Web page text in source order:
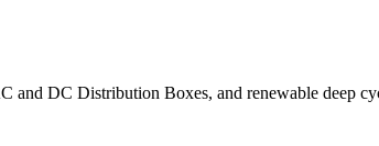
DC Distribution Boxes, and renewable deep